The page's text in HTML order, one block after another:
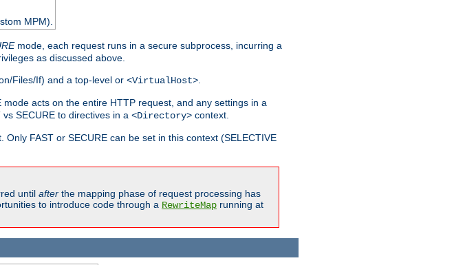
MPM).
mode, each request runs in a secure subprocess, incurring a
as discussed above.
Files/If) and a top-level or <VirtualHost>
acts on the entire HTTP request, and any settings in a
SECURE to directives in a <Directory> context.
FAST or SECURE can be set in this context (SELECTIVE
until after the mapping phase of request processing has
to introduce code through a RewriteMap running at